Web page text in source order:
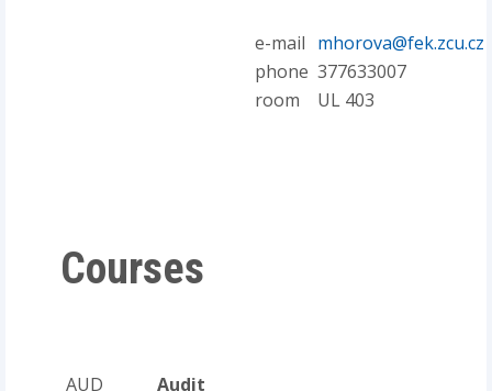
e-mail mhorova@fek.zcu.cz
phone 377633007
room
UL 403
Courses
AUD
Audit